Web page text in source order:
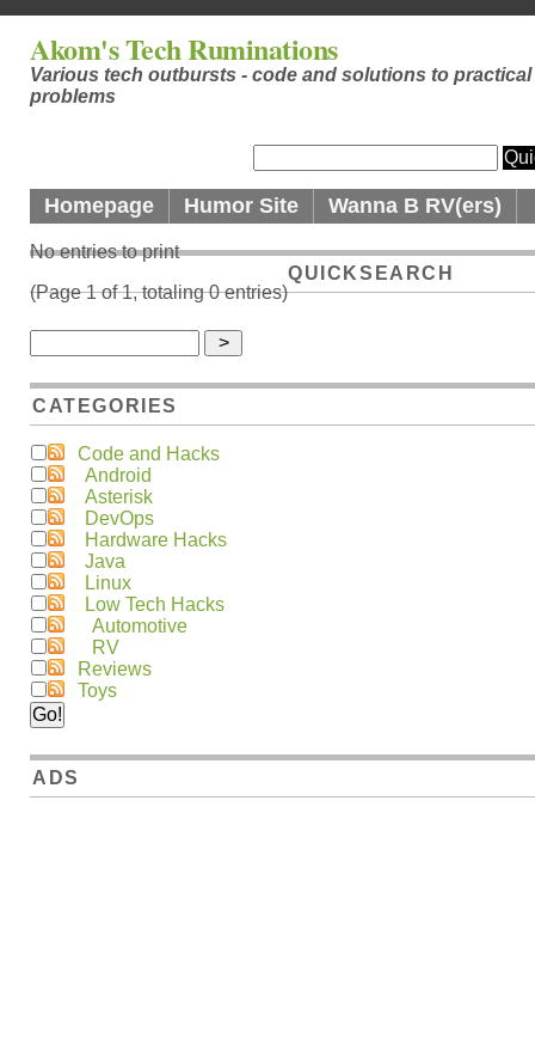
Akom's Tech Ruminations
Various tech outbursts - code and solutions to practical
problems
Homepage Humor Site Wanna B RV(ers)
No entries to print
(Page 1 of 1, totaling 0 entries)
QUICKSEARCH
CATEGORIES
Code and Hacks
Android
Asterisk
DevOps
Hardware Hacks
Java
Linux
Low Tech Hacks
Automotive
RV
Reviews
Toys
ADS